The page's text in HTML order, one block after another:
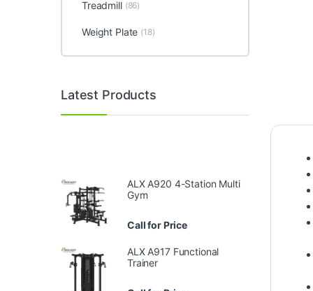
Treadmill (86)
Weight Plate (18)
Latest Products
ALX A920 4-Station Multi
Gym
Call for Price
ALX A917 Functional
Trainer